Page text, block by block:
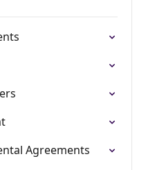
Agreements